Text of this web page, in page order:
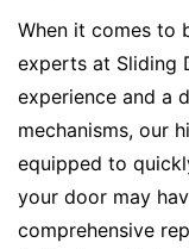
When it comes to
experts at Sliding
experience and a
mechanisms, our
equipped to
your door may
comprehensive